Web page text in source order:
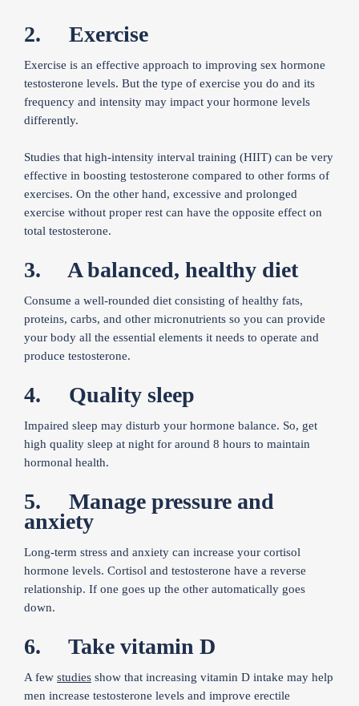
2. Exercise
Exercise is an effective approach to improving sex hormone
testosterone levels. But the type of exercise you do and its
frequency and intensity may impact your hormone levels
differently.
Studies that high-intensity interval training (HIIT) can be very
effective in boosting testosterone compared to other forms of
exercises. On the other hand, excessive and prolonged
exercise without proper rest can have the opposite effect on
total testosterone.
3. A balanced, healthy diet
Consume a well-rounded diet consisting of healthy fats,
proteins, carbs, and other micronutrients so you can provide
your body all the essential elements it needs to operate and
produce testosterone.
4. Quality sleep
Impaired sleep may disturb your hormone balance. So, get
high quality sleep at night for around 8 hours to maintain
hormonal health.
5. Manage pressure and
anxiety
Long-term stress and anxiety can increase your cortisol
hormone levels. Cortisol and testosterone have a reverse
relationship. If one goes up the other automatically goes
down.
6. Take vitamin D
A few studies show that increasing vitamin D intake may help
men increase testosterone levels and improve erectile